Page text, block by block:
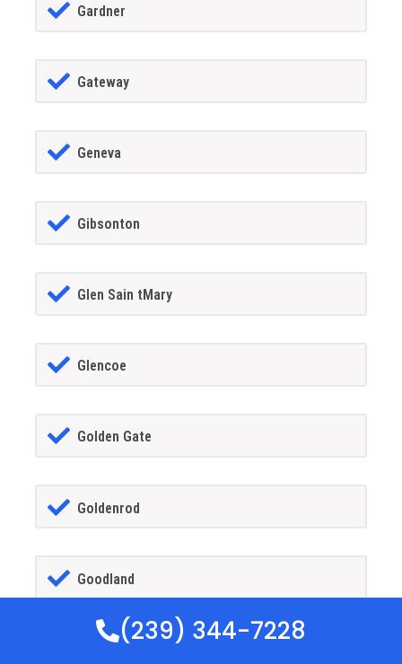
Gardner
Gateway
Geneva
Gibsonton
Glen Sain tMary
Glencoe
Golden Gate
Goldenrod
Goodland
(239) 344-7228